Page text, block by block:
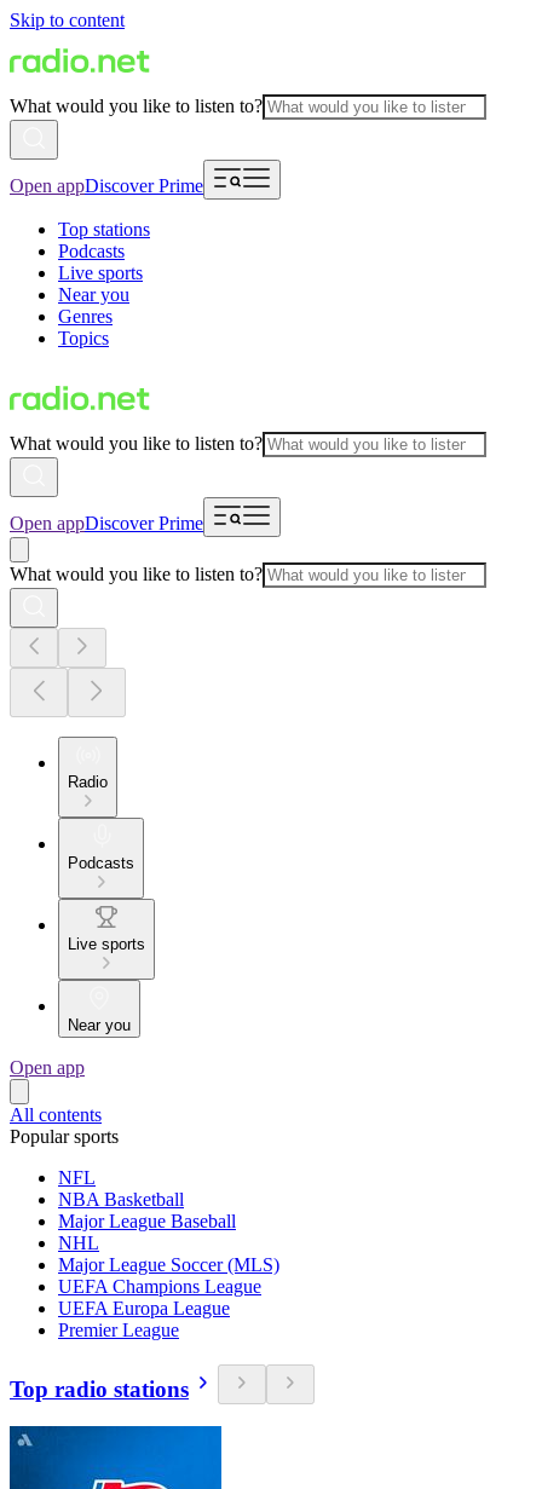
Skip to content
What would you like to listen to?
Open appDiscover Prime
Top stations
Podcasts
Live sports
Near you
Genres
Topics
What would you like to listen to?
Open appDiscover Prime
What would you like to listen to?
Radio
Podcasts
Live sports
Near you
Open app
All contents
Popular sports
NFL
NBA Basketball
Major League Baseball
NHL
Major League Soccer (MLS)
UEFA Champions League
UEFA Europa League
Premier League
Top radio stations